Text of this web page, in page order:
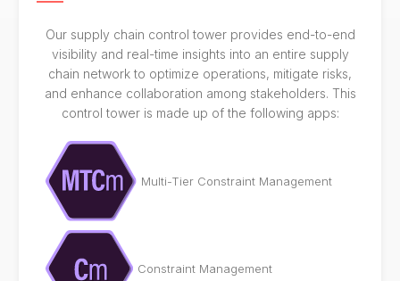
Our supply chain control tower provides end-to-end
visibility and real-time insights into an entire supply
chain network to optimize operations, mitigate risks,
and enhance collaboration among stakeholders. This
control tower is made up of the following apps:
Multi-Tier Constraint Management
Constraint Management